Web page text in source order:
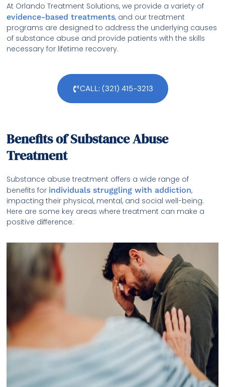
At Orlando Treatment Solutions, we provide a variety of
evidence-based treatments, and our treatment
programs are designed to address the underlying causes
of substance abuse and provide patients with the skills
necessary for lifetime recovery.
CALL: (321) 415-3213
Benefits of Substance Abuse
Treatment
Substance abuse treatment offers a wide range of
benefits for individuals struggling with addiction,
impacting their physical, mental, and social well-being.
Here are some key areas where treatment can make a
positive difference: